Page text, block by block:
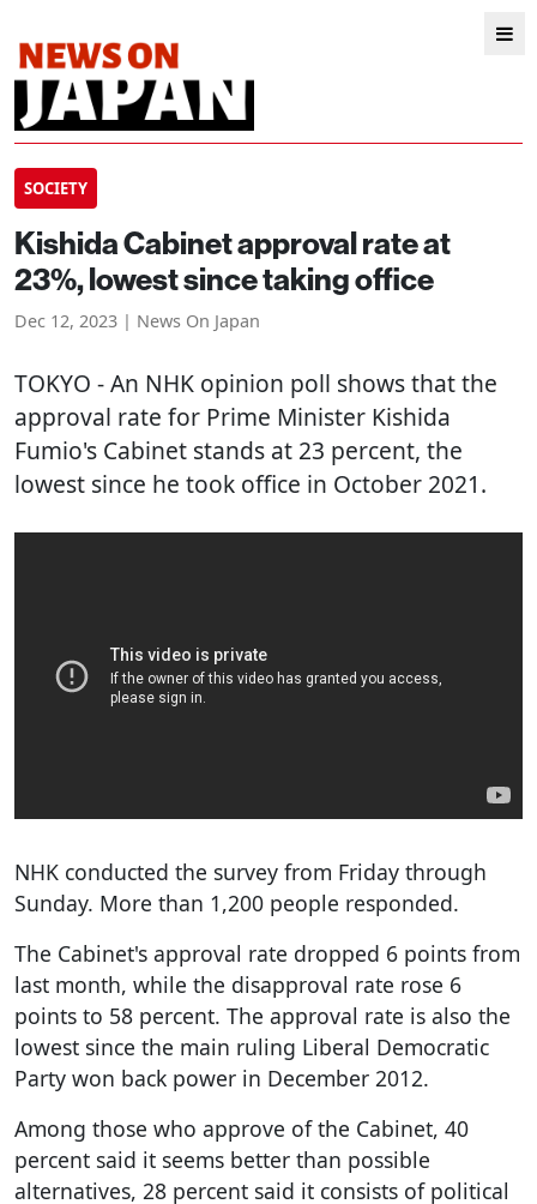
SOCIETY
Kishida Cabinet approval rate at
23%, lowest since taking office
Dec 12, 2023 | News On Japan
TOKYO - An NHK opinion poll shows that the
approval rate for Prime Minister Kishida
Fumio's Cabinet stands at 23 percent, the
lowest since he took office in October 2021.
NHK conducted the survey from Friday through
Sunday. More than 1,200 people responded.
The Cabinet's approval rate dropped 6 points from
last month, while the disapproval rate rose 6
points to 58 percent. The approval rate is also the
lowest since the main ruling Liberal Democratic
Party won back power in December 2012.
Among those who approve of the Cabinet, 40
percent said it seems better than possible
alternatives, 28 percent said it consists of political